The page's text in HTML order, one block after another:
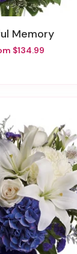
Memory
$134.99